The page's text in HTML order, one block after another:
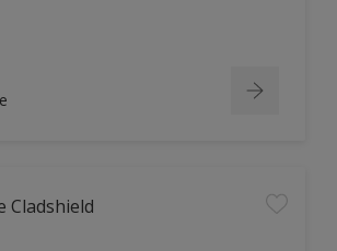
Cladshield